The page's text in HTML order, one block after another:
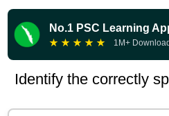
No.1 PSC Learning
★ ★ ★ ★ ★ 1M+
Identify the correctly